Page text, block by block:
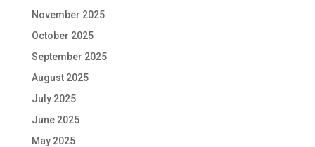
November 2025
October 2025
September 2025
August 2025
July 2025
June 2025
May 2025